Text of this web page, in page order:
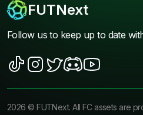
FUTNext
Follow us to keep up to date
2026 ©FUTNext. All FC assets are